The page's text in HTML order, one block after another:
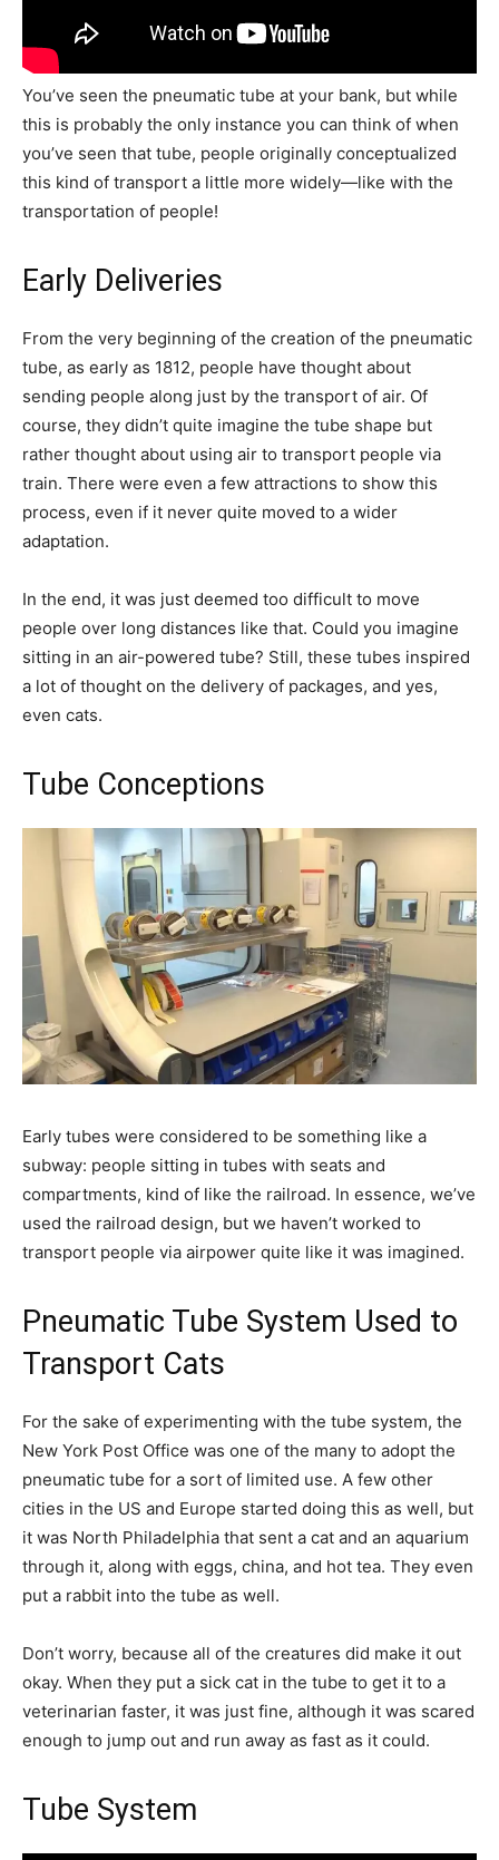
You’ve seen the pneumatic tube at your bank, but while
this is probably the only instance you can think of when
you’ve seen that tube, people originally conceptualized
this kind of transport a little more widely—like with the
transportation of people!
Early Deliveries
From the very beginning of the creation of the pneumatic
tube, as early as 1812, people have thought about
sending people along just by the transport of air. Of
course, they didn’t quite imagine the tube shape but
rather thought about using air to transport people via
train. There were even a few attractions to show this
process, even if it never quite moved to a wider
adaptation.
In the end, it was just deemed too difficult to move
people over long distances like that. Could you imagine
sitting in an air-powered tube? Still, these tubes inspired
a lot of thought on the delivery of packages, and yes,
even cats.
Tube Conceptions
Early tubes were considered to be something like a
subway: people sitting in tubes with seats and
compartments, kind of like the railroad. In essence, we’ve
used the railroad design, but we haven’t worked to
transport people via airpower quite like it was imagined.
Pneumatic Tube System Used to
Transport Cats
For the sake of experimenting with the tube system, the
New York Post Office was one of the many to adopt the
pneumatic tube for a sort of limited use. A few other
cities in the US and Europe started doing this as well, but
it was North Philadelphia that sent a cat and an aquarium
through it, along with eggs, china, and hot tea. They even
put a rabbit into the tube as well.
Don’t worry, because all of the creatures did make it out
okay. When they put a sick cat in the tube to get it to a
veterinarian faster, it was just fine, although it was scared
enough to jump out and run away as fast as it could.
Tube System